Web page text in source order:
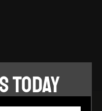
TODAY